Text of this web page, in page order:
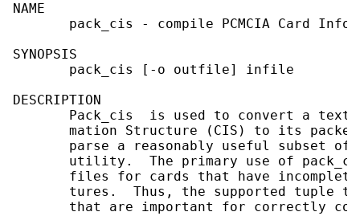
NAME
pack_cis - compile PCMCIA Card
SYNOPSIS
       pack_cis [-o outfile] infile
DESCRIPTION
Pack_cis  is used to convert a text
mation Structure (CIS) to its
parse a reasonably useful subset of
utility.  The primary use of
files for cards that have
tures.  Thus, the supported tuple
that are important for correctly